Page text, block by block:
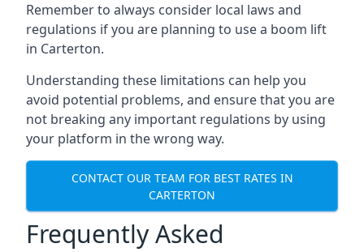
Remember to always consider local laws and
regulations if you are planning to use a boom lift
in Carterton.
Understanding these limitations can help you
avoid potential problems, and ensure that you are
not breaking any important regulations by using
your platform in the wrong way.
CONTACT OUR TEAM FOR BEST RATES IN
CARTERTON
Frequently Asked